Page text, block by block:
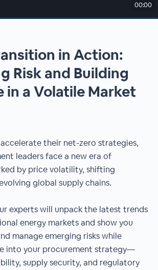
00:00
in Action:
Risk and Building
in a Volatile Market
their net-zero strategies,
leaders face a new era of
by price volatility, shifting
global supply chains.
experts will unpack the latest trends
energy markets and show you
manage emerging risks while
into your procurement strategy—
supply security, and regulatory